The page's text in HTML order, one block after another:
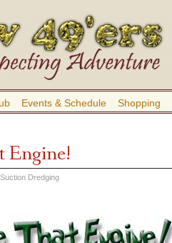
Events & Schedule Shopping
Engine!
Suction Dredging